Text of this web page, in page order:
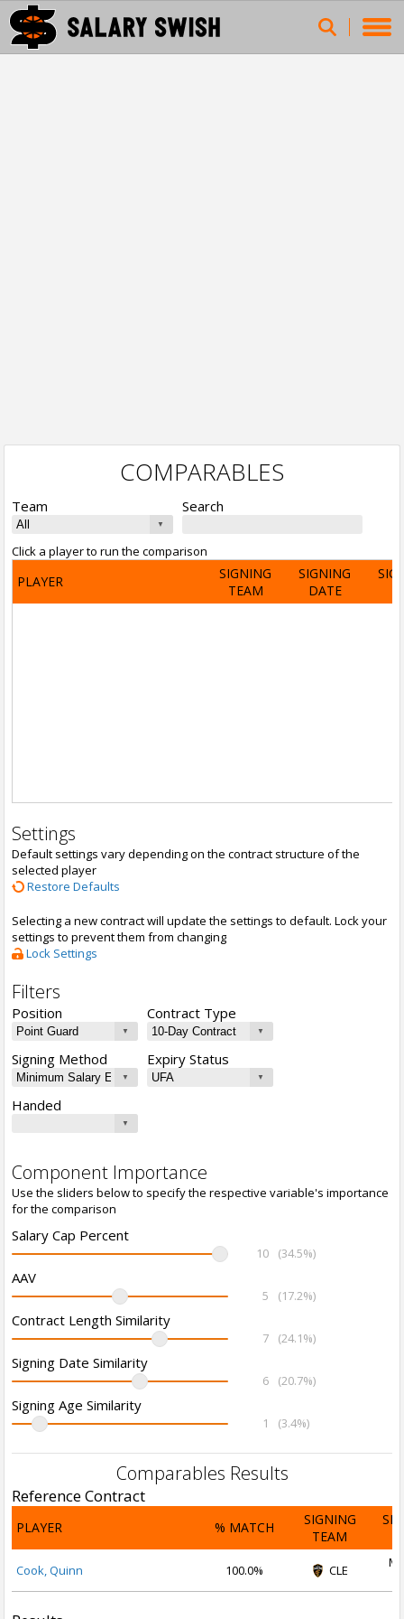
COMPARABLES
Team Search
Click a player to run the comparison
PLAYER
SIGNING
TEAM
SIGNING
DATE
Settings
Default settings vary depending on the contract structure of the
selected player
Restore Defaults
Selecting a new contract will update the settings to default. Lock your
settings to prevent them from changing
Lock Settings
Filters
Position Contract Type
Signing Method Expiry Status
Handed
Component Importance
Use the sliders below to specify the respective variable's importance
for the comparison
Salary Cap Percent
10 (34.5%)
AAV
5 (17.2%)
Contract Length Similarity
7 (24.1%)
Signing Date Similarity
6 (20.7%)
Signing Age Similarity
1 (3.4%)
Comparables Results
Reference Contract
PLAYER % MATCH
SIGNING
TEAM
Cook, Quinn 100.0% CLE